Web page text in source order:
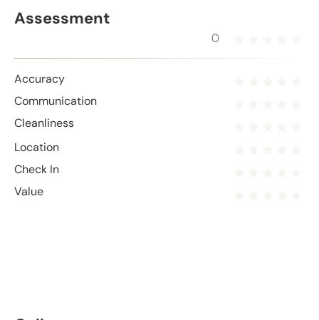
Assessment
0
Accuracy
Communication
Cleanliness
Location
Check In
Value